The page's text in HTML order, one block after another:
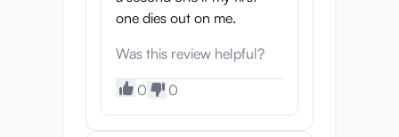
pulse, every whisper, every release
belonging to Code07.
Product
Specifications
one dies out on me.
Was this review helpful?
0 0